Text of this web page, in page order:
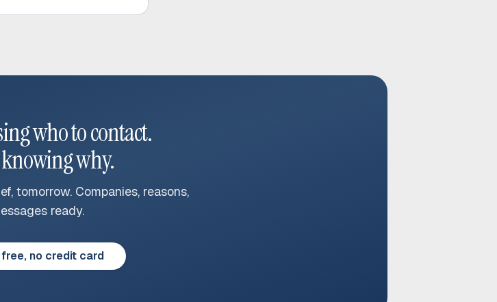
who to contact.
why.
tomorrow. Companies, reasons,
ready.
no credit card